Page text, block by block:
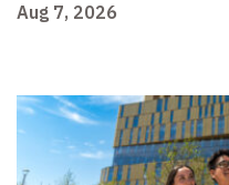
Aug 7, 2026